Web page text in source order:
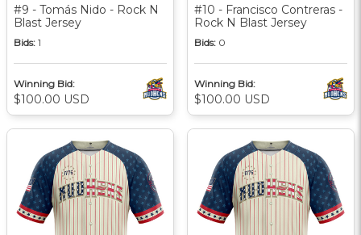
#9 - Tomás Nido - Rock N
Blast Jersey
Bids: 1
Winning Bid:
$100.00 USD
#10 - Francisco Contreras -
Rock N Blast Jersey
Bids: 0
Winning Bid:
$100.00 USD